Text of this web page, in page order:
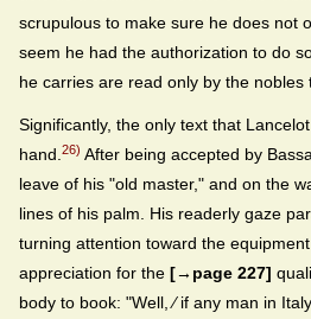
scrupulous to make sure he does not
seem he had the authorization to do
he carries are read only by the nobles
Significantly, the only text that
hand. 26) After being accepted by
leave of his "old master," and on the
lines of his palm. His readerly gaze
turning attention toward the
appreciation for the [→page 227]
body to book: "Well, ⁄ if any man in